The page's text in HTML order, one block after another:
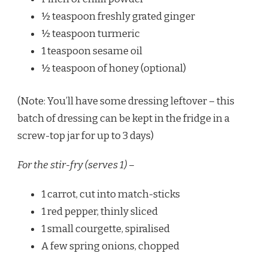
½ teaspoon freshly grated ginger
½ teaspoon turmeric
1 teaspoon sesame oil
½ teaspoon of honey (optional)
(Note: You’ll have some dressing leftover – this
batch of dressing can be kept in the fridge in a
screw-top jar for up to 3 days)
For the stir-fry (serves 1) –
1 carrot, cut into match-sticks
1 red pepper, thinly sliced
1 small courgette, spiralised
A few spring onions, chopped